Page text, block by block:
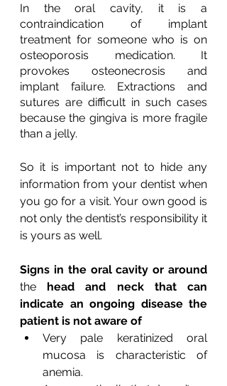
In the oral cavity, it is a
contraindication of implant
treatment for someone who is on
osteoporosis medication. It
provokes osteonecrosis and
implant failure. Extractions and
sutures are difficult in such cases
because the gingiva is more fragile
than a jelly.
So it is important not to hide any
information from your dentist when
you go for a visit. Your own good is
not only the dentist’s responsibility it
is yours as well.
the head and neck that can
indicate an ongoing disease the
patient is not aware of
Very pale keratinized oral
mucosa is characteristic of
anemia.